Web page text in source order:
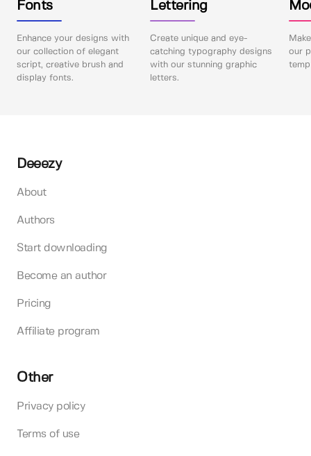
Fonts
Enhance your designs with
our collection of elegant
script, creative brush and
display fonts.
Lettering
Create unique and eye-
catching typography designs
with our stunning graphic
letters.
our
Deeezy
About
Authors
Start downloading
Become an author
Pricing
Affiliate program
Other
Privacy policy
Terms of use